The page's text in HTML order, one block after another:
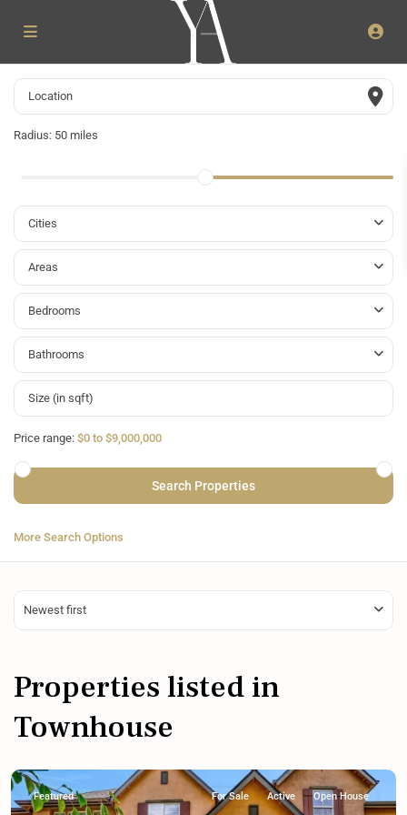
Radius: 50 miles
Cities
Areas
Bedrooms
Bathrooms
Price range: $0 to $9,000,000
More Search Options
Newest first
Properties listed in
Townhouse
Featured For Sale Active Open House